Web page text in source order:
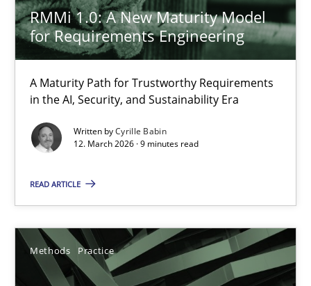
RMMi 1.0: A New Maturity Model
for Requirements Engineering
A Maturity Path for Trustworthy Requirements
in the AI, Security, and Sustainability Era
Written byCyrille Babin
12. March 2026 · 9 minutes read
READ ARTICLE
Methods Practice
TITLE TOPIC
RMMi 1.0: A New Maturity Model for Requirements
A Maturity Path for Trustworthy Requirements in the AI,
Methods Cross-discipline
12.03.2026